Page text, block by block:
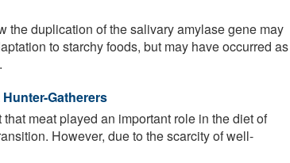
the duplication of the salivary amylase gene may
to starchy foods, but may have occurred as
Gatherers
meat played an important role in the diet of
However, due to the scarcity of well-